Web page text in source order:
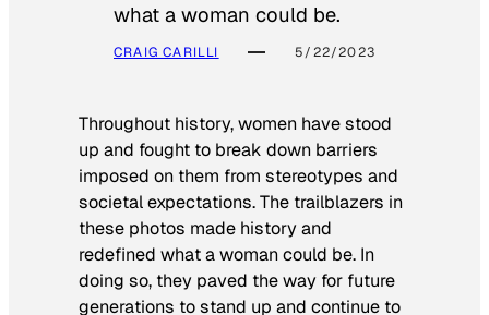
what a woman could be.
CRAIG CARILLI 5/22/2023
Throughout history, women have stood
up and fought to break down barriers
imposed on them from stereotypes and
societal expectations. The trailblazers in
these photos made history and
redefined what a woman could be. In
doing so, they paved the way for future
generations to stand up and continue to